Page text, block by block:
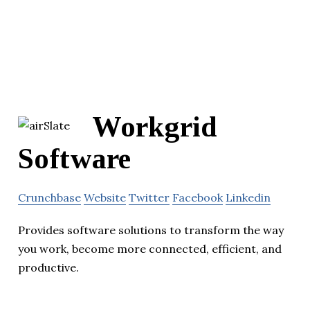
Workgrid
Software
Crunchbase Website Twitter Facebook Linkedin
Provides software solutions to transform the way
you work, become more connected, efficient, and
productive.